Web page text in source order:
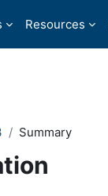
Resources
Summary